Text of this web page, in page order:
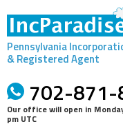
content
Pennsylvania
& Registered Agent
702-871-
Our office will open in
pm UTC